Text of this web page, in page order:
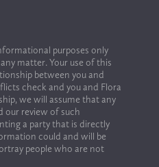
purposes only
matter. Your use of this
between you and
check and you and Flora
we will assume that any
our review of such
a party that is directly
could and will be
people who are not